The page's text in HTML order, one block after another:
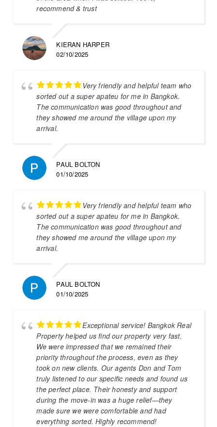
recommend & trust
KIERAN HARPER
02/10/2025
Very friendly and helpful team who
sorted out a super apateu for me in Bangkok.
The communication was good throughout and
they showed me around the village upon my
arrival.
PAUL BOLTON
01/10/2025
Very friendly and helpful team who
sorted out a super apateu for me in Bangkok.
The communication was good throughout and
they showed me around the village upon my
arrival.
PAUL BOLTON
01/10/2025
Exceptional service! Bangkok Real
Property helped us find our property very fast.
We were impressed that we remained their
priority throughout the process, even as they
took on new clients. Our agents Don and Tom
truly listened to our specific needs and found us
the perfect place. Their honesty and support
during the move-in was a huge relief—they
made sure we were comfortable and had
everything sorted. Highly recommend!